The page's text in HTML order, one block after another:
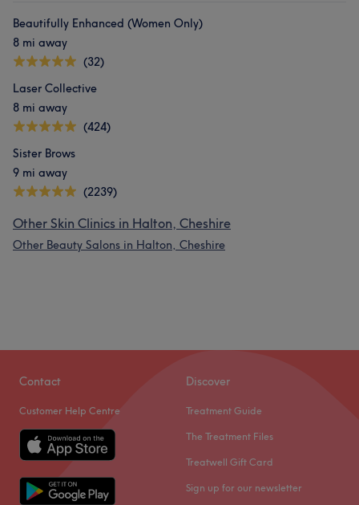
Beautifully Enhanced (Women Only)
8 mi away
(32)
Laser Collective
8 mi away
(424)
Sister Brows
9 mi away
(2239)
Other Skin Clinics in Halton, Cheshire
Other Beauty Salons in Halton, Cheshire
Contact
Customer Help Centre
Discover
Treatment Guide
The Treatment Files
Treatwell Gift Card
Sign up for our newsletter